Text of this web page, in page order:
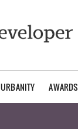
URBANITY AWARDS